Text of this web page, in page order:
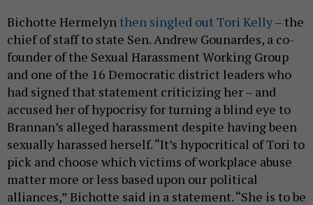
Bichotte Hermelyn then singled out Tori Kelly– the
chief of staff to state Sen. Andrew Gounardes, a co-
founder of the Sexual Harassment Working Group
and one of the 16 Democratic district leaders who
had signed that statement criticizing her – and
accused her of hypocrisy for turning a blind eye to
Brannan’s alleged harassment despite having been
sexually harassed herself. “It’s hypocritical of Tori to
pick and choose which victims of workplace abuse
matter more or less based upon our political
alliances,” Bichotte said in a statement. “She is to be